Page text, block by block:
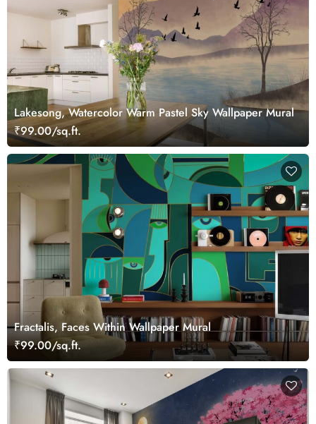
Lakesong, Watercolor Warm Pastel Sky Wallpaper Mural
₹99.00/sq.ft.
Fractalis, Faces Within Wallpaper Mural
₹99.00/sq.ft.